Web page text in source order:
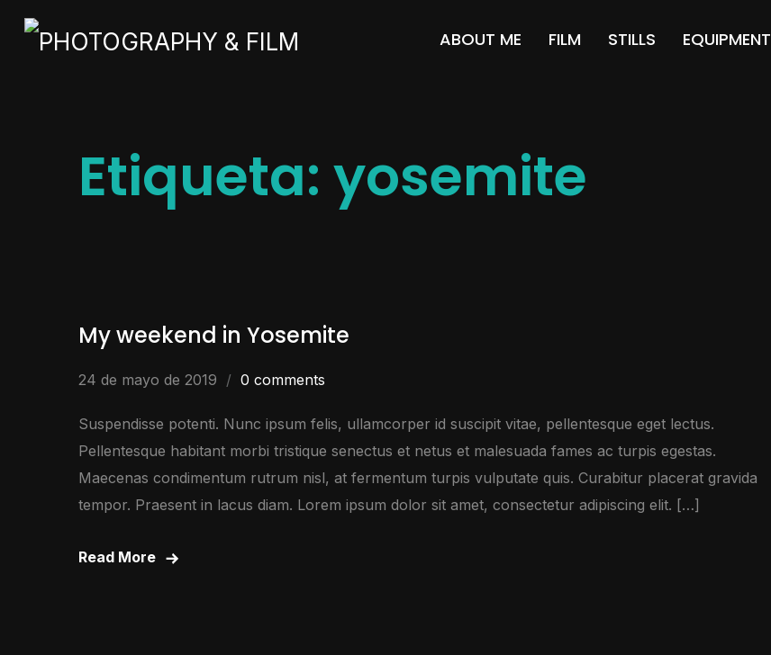
ABOUT ME FILM STILLS EQUIPMENT
Etiqueta: yosemite
My weekend in Yosemite
24 de mayo de 2019 0 comments
Suspendisse potenti. Nunc ipsum felis, ullamcorper id suscipit vitae, pellentesque eget lectus.
Pellentesque habitant morbi tristique senectus et netus et malesuada fames ac turpis egestas.
Maecenas condimentum rutrum nisl, at fermentum turpis vulputate quis. Curabitur placerat gravida
tempor. Praesent in lacus diam. Lorem ipsum dolor sit amet, consectetur adipiscing elit. […]
Read More